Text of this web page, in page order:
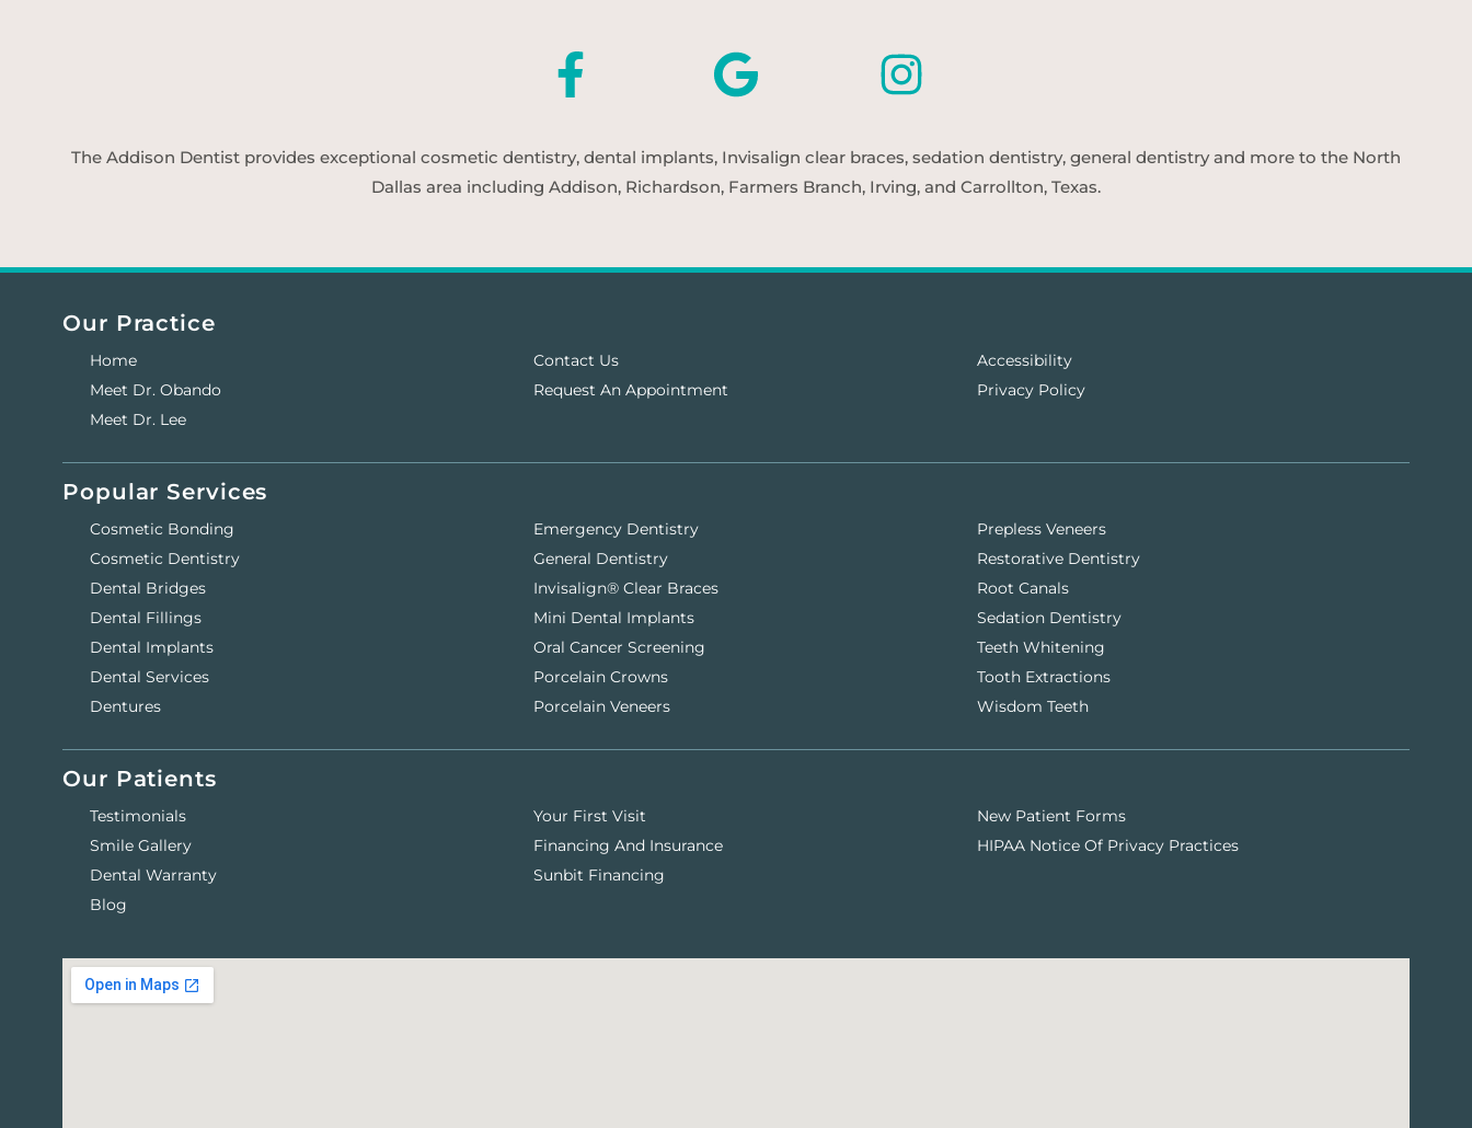
The Addison Dentist provides exceptional cosmetic dentistry, dental implants, Invisalign clear braces, sedation dentistry, general dentistry and more to the North
Dallas area including Addison, Richardson, Farmers Branch, Irving, and Carrollton, Texas.
Our Practice
Home
Meet Dr. Obando
Meet Dr. Lee
Contact Us
Request An Appointment
Accessibility
Privacy Policy
Popular Services
Cosmetic Bonding
Cosmetic Dentistry
Dental Bridges
Dental Fillings
Dental Implants
Dental Services
Dentures
Emergency Dentistry
General Dentistry
Invisalign® Clear Braces
Mini Dental Implants
Oral Cancer Screening
Porcelain Crowns
Porcelain Veneers
Prepless Veneers
Restorative Dentistry
Root Canals
Sedation Dentistry
Teeth Whitening
Tooth Extractions
Wisdom Teeth
Our Patients
Testimonials
Smile Gallery
Dental Warranty
Blog
Your First Visit
Financing And Insurance
Sunbit Financing
New Patient Forms
HIPAA Notice Of Privacy Practices